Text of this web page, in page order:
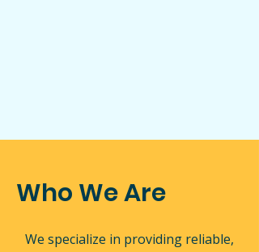
Who We Are
We specialize in providing reliable,